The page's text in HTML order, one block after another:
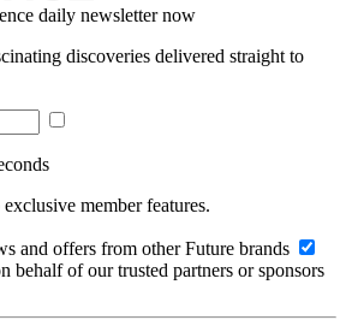
daily newsletter now
discoveries delivered straight to
member features.
and offers from other Future brands
behalf of our trusted partners or sponsors